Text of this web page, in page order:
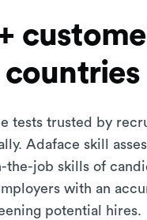
countries
tests trusted by
Adaface skill
the-job skills of
with an
potential hires.